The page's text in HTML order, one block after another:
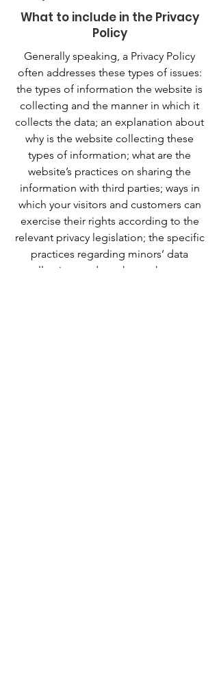
What to include in the Privacy
Policy
Generally speaking, a Privacy Policy
often addresses these types of issues:
the types of information the website is
collecting and the manner in which it
collects the data; an explanation about
why is the website collecting these
types of information; what are the
website’s practices on sharing the
information with third parties; ways in
which your visitors and customers can
exercise their rights according to the
relevant privacy legislation; the specific
practices regarding minors’ data
collection; and much, much more.